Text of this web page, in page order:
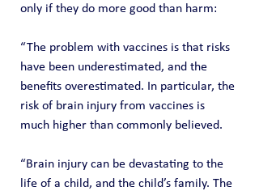
only if they do more good than harm:
“The problem with vaccines is that risks
have been underestimated, and the
benefits overestimated. In particular, the
risk of brain injury from vaccines is
much higher than commonly believed.
“Brain injury can be devastating to the
life of a child, and the child’s family. The